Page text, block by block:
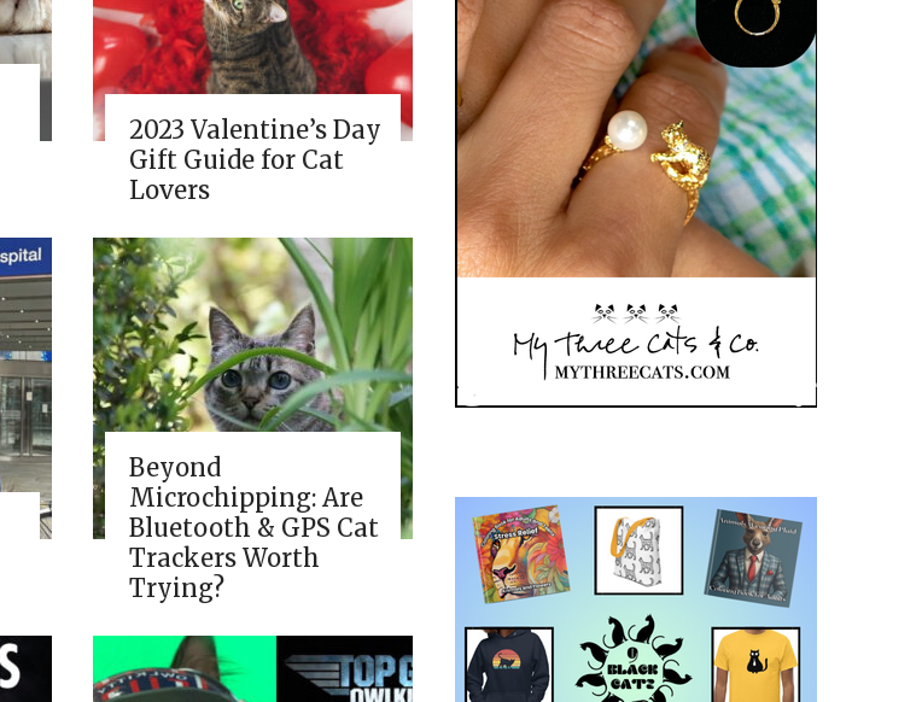
2023 Valentine’s Day
Gift Guide for Cat
Lovers
Beyond
Microchipping: Are
Bluetooth & GPS Cat
Trackers Worth
Trying?